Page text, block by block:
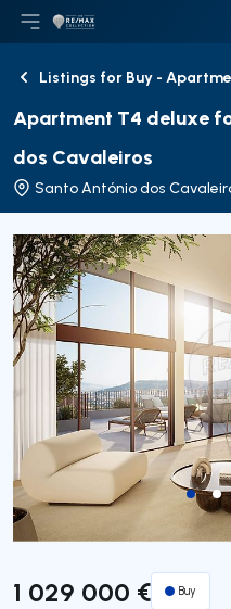
Open main menu
LogoGo to homepage
BackListings for Buy -
Apartment T4 deluxe
dos Cavaleiros
Santo António dos
1 029 000 € Buy